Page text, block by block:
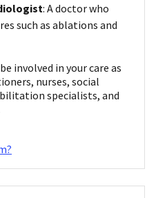
: A doctor who
such as ablations and
involved in your care as
nurses, social
specialists, and